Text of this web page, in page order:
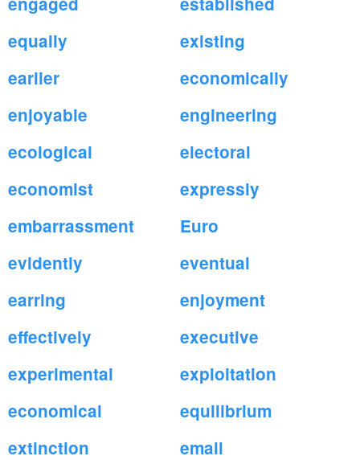
equally
existing
earlier
economically
enjoyable
engineering
ecological
electoral
economist
expressly
embarrassment
Euro
evidently
eventual
earring
enjoyment
effectively
executive
experimental
exploitation
economical
equilibrium
extinction
email